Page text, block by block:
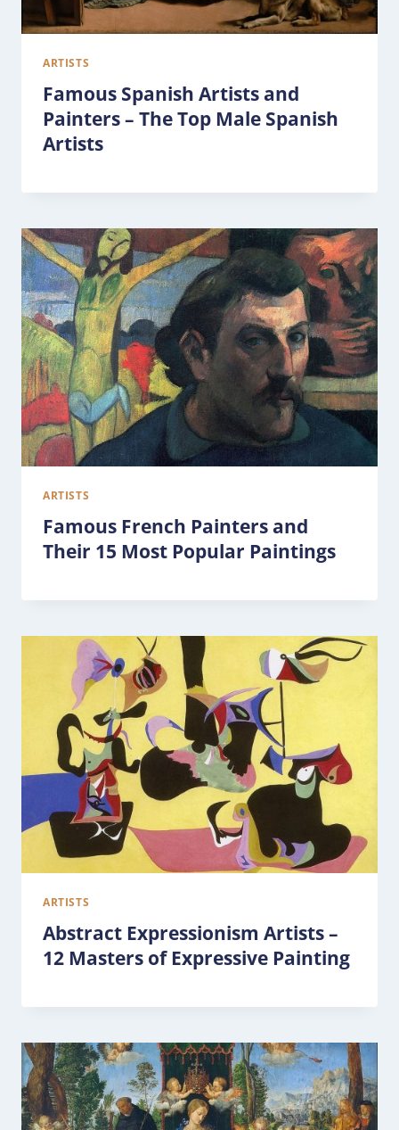
ARTISTS
Famous Spanish Artists and
Painters – The Top Male Spanish
Artists
ARTISTS
Famous French Painters and
Their 15 Most Popular Paintings
ARTISTS
Abstract Expressionism Artists –
12 Masters of Expressive Painting